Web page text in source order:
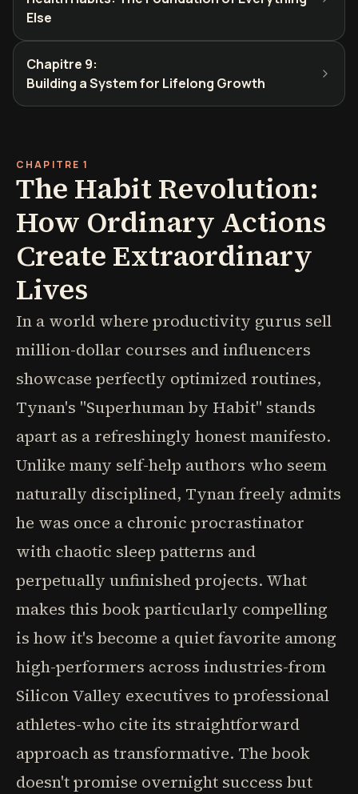
Else
Chapitre 9:
Building a System for Lifelong Growth
CHAPITRE 1
The Habit Revolution:
How Ordinary Actions
Create Extraordinary
Lives
In a world where productivity gurus sell
million-dollar courses and influencers
showcase perfectly optimized routines,
Tynan's "Superhuman by Habit" stands
apart as a refreshingly honest manifesto.
Unlike many self-help authors who seem
naturally disciplined, Tynan freely admits
he was once a chronic procrastinator
with chaotic sleep patterns and
perpetually unfinished projects. What
makes this book particularly compelling
is how it's become a quiet favorite among
high-performers across industries-from
Silicon Valley executives to professional
athletes-who cite its straightforward
approach as transformative. The book
doesn't promise overnight success but